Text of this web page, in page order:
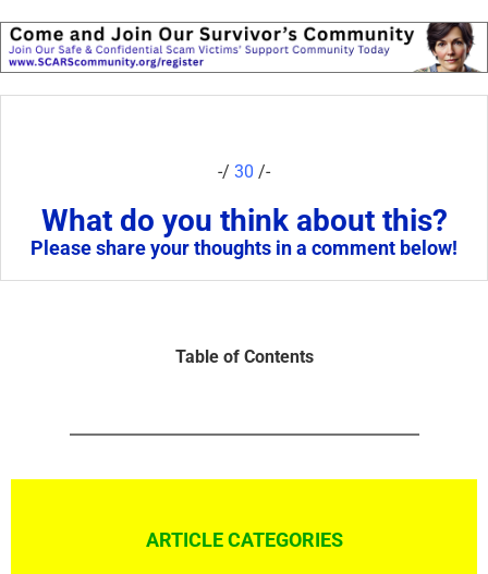
-/ 30 /-
What do you think about this?
Please share your thoughts in a comment below!
Table of Contents
ARTICLE CATEGORIES